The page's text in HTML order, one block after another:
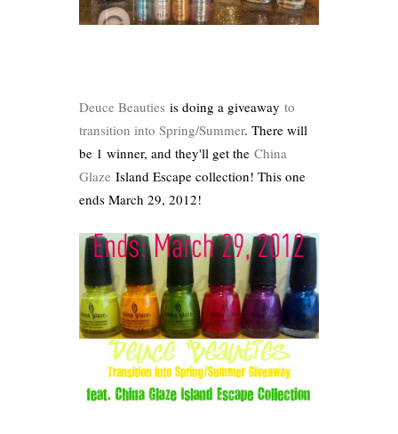
Deuce Beauties is doing a giveaway to
transition into Spring/Summer. There will
be 1 winner, and they'll get the China
Glaze Island Escape collection! This one
ends March 29, 2012!